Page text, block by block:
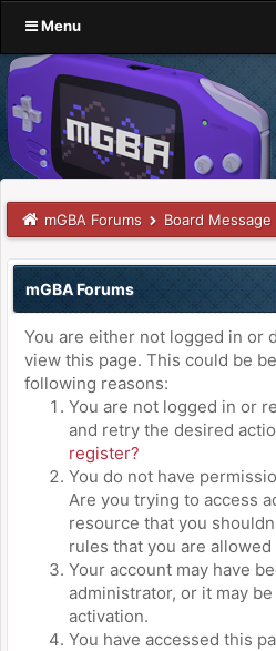
Menu
mGBA Forums Board Message
mGBA Forums
You are either not logged in or
view this page. This could be
following reasons:
You are not logged in or
and retry the desired
register?
You do not have
Are you trying to access
resource that you
rules that you are
Your account may have
administrator, or it may
activation.
You have accessed this